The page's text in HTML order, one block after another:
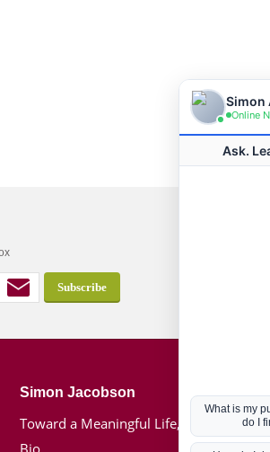
Simon Jacobson
Toward a Meaningful Life, Book
Bio